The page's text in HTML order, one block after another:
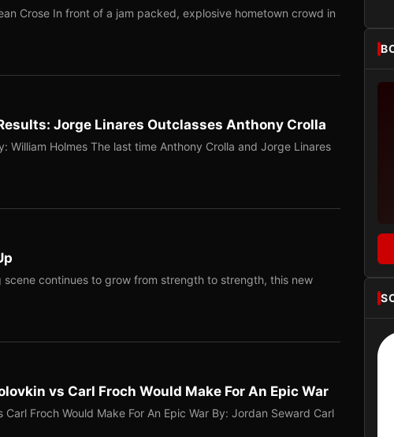
Crose In front of a jam packed, explosive hometown crowd in
Jorge Linares Outclasses Anthony Crolla
William Holmes The last time Anthony Crolla and Jorge Linares
scene continues to grow from strength to strength, this new
vs Carl Froch Would Make For An Epic War
Froch Would Make For An Epic War By: Jordan Seward Carl